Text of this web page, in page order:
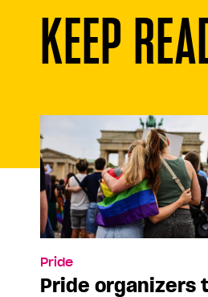
KEEP
Pride
Pride organizers